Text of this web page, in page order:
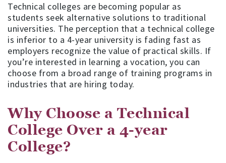
Technical colleges are becoming popular as
students seek alternative solutions to traditional
universities. The perception that a technical college
is inferior to a 4-year university is fading fast as
employers recognize the value of practical skills. If
you’re interested in learning a vocation, you can
choose from a broad range of training programs in
industries that are hiring today.
Why Choose a Technical
College Over a 4-year
College?